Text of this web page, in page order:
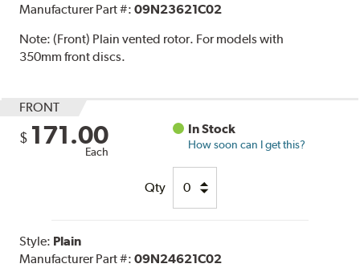
Manufacturer Part #:09N23621C02
Note:(Front) Plain vented rotor. For models with
350mm front discs.
FRONT
$ 171.00
Each
In Stock
How soon can I get this?
Qty
Style: Plain
Manufacturer Part #:09N24621C02